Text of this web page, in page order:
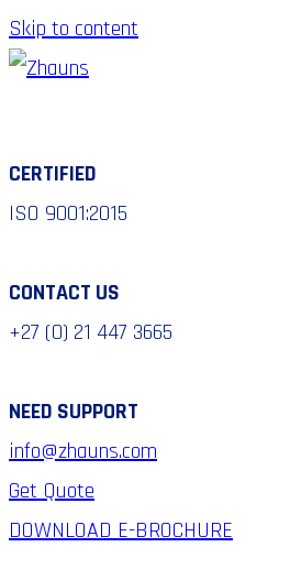
Skip to content
CERTIFIED
ISO 9001:2015
CONTACT US
+27 (0) 21 447 3665
NEED SUPPORT
info@zhauns.com
Get Quote
DOWNLOAD E-BROCHURE